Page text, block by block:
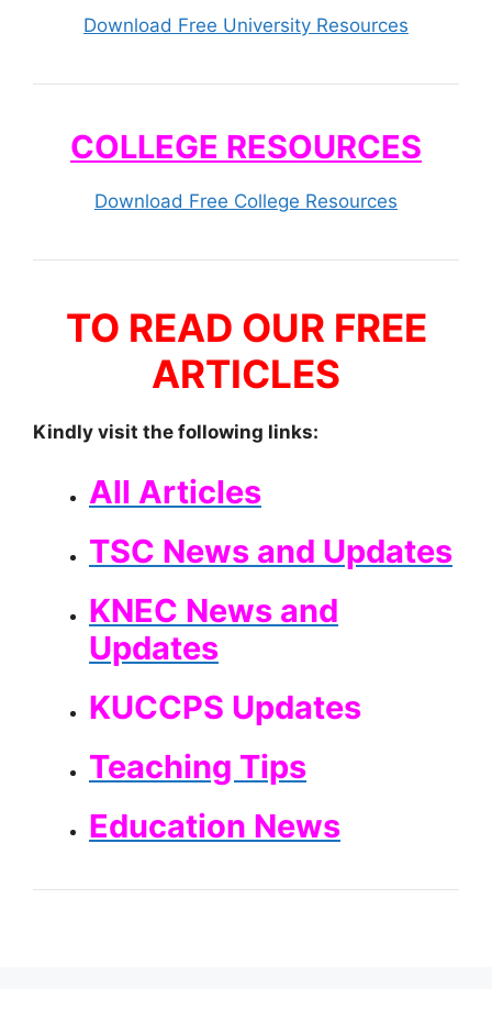
Download Free University Resources
COLLEGE RESOURCES
Download Free College Resources
TO READ OUR FREE
ARTICLES
Kindly visit the following links:
All Articles
TSC News and Updates
KNEC News and
Updates
KUCCPS Updates
Teaching Tips
Education News